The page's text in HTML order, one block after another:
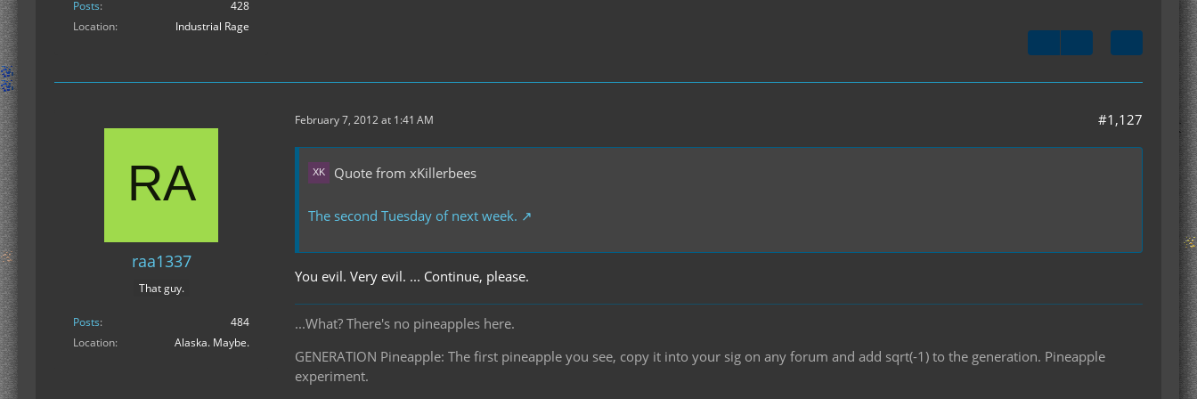
Posts
428
Location
Industrial Rage
raa1337
That guy.
Posts
484
Location
Alaska. Maybe.
February 7, 2012 at 1:41 AM #1,127
Quote from xKillerbees
The second Tuesday of next week.
You evil. Very evil. ... Continue, please.
...What? There's no pineapples here.
GENERATION Pineapple: The first pineapple you see, copy it into your sig on any forum and add sqrt(-1) to the generation. Pineapple
experiment.